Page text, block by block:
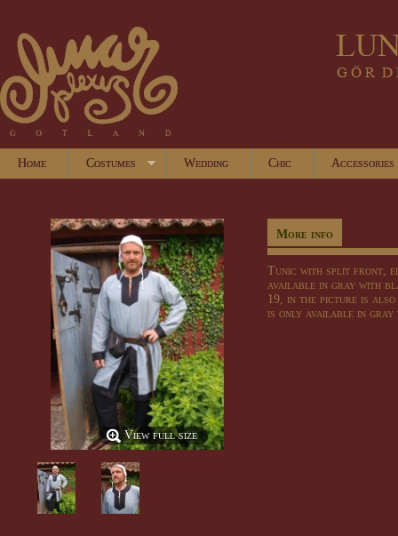
Home Costumes Wedding Chic Accessories
View full size
More info
Tunic with split front,
available in gray with
19, in the picture is
is only available in